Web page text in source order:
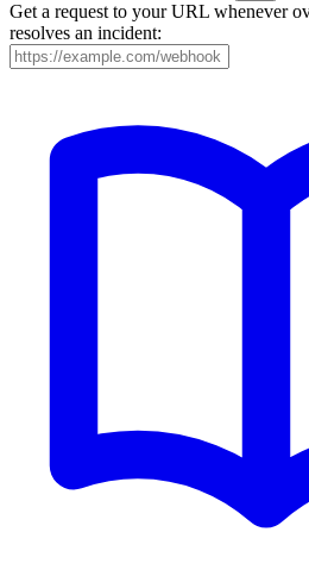
Get a request to your URL whenever
resolves an incident: